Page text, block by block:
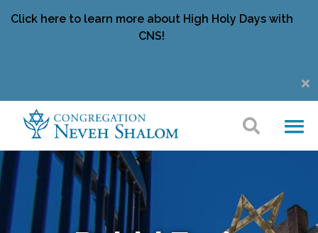
Click here to learn more about High Holy Days with
CNS!